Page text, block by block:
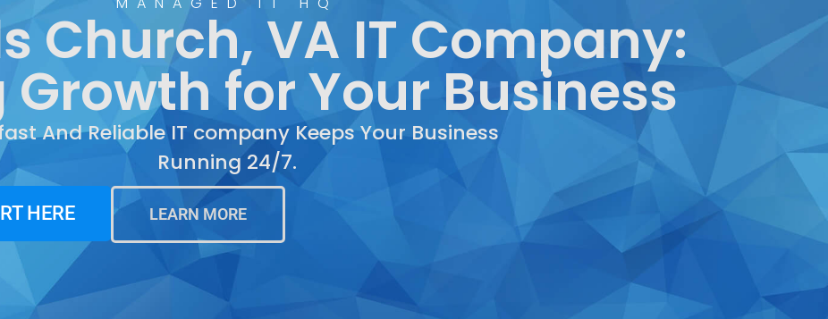
Church, VA IT Company:
Growth for Your Business
And Reliable IT company Keeps Your Business
Running 24/7.
HERE LEARN MORE